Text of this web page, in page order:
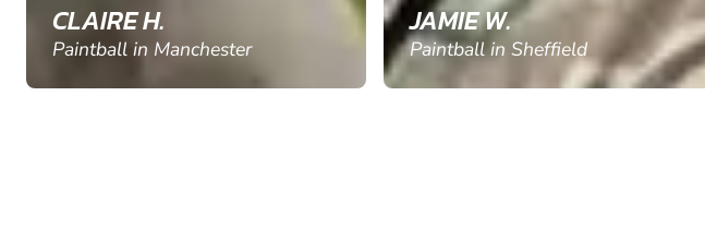
CLAIRE H.
Paintball in Manchester
JAMIE W.
Paintball in Sheffield